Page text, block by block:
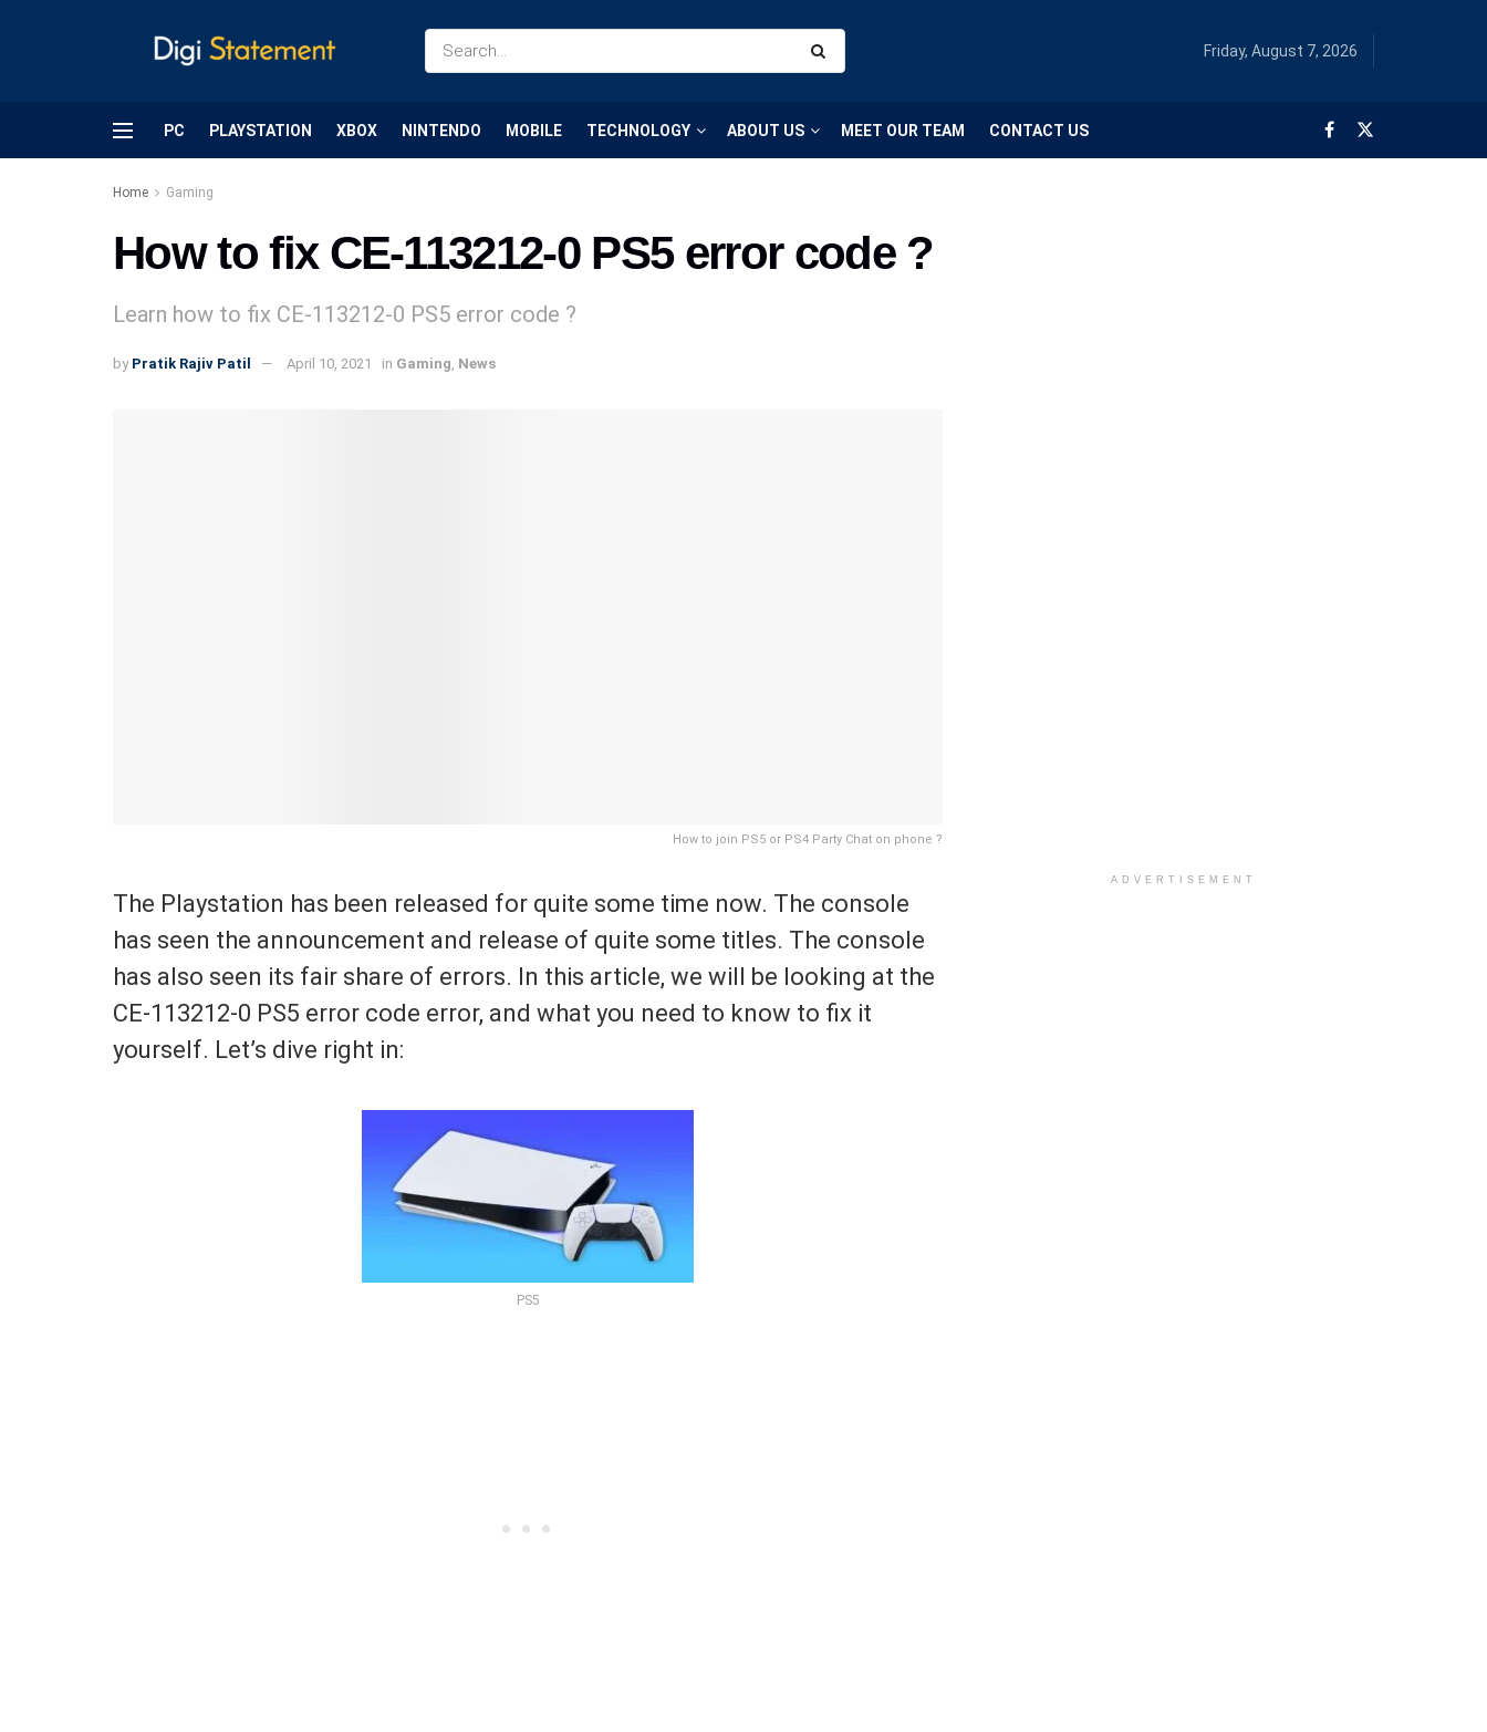
Friday, August 7, 2026
PC PLAYSTATION XBOX NINTENDO MOBILE TECHNOLOGY ABOUT US MEET OUR TEAM CONTACT US
Home Gaming
How to fix CE-113212-0 PS5 error code ?
Learn how to fix CE-113212-0 PS5 error code ?
by Pratik Rajiv Patil April 10, 2021 in Gaming News
How to join PS5 or PS4 Party Chat on phone ?
The Playstation has been released for quite some time now. The console
has seen the announcement and release of quite some titles. The console
has also seen its fair share of errors. In this article, we will be looking at the
CE-113212-0 PS5 error code error, and what you need to know to fix it
yourself. Let’s dive right in:
PS5
ADVERTISEMENT